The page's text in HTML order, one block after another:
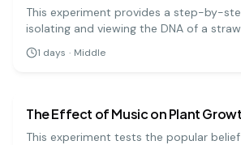
This experiment provides a step-by-
isolating and viewing the DNA of a
simple materials like soap, salt, and
can precipitate the DNA and see the
1 days · Middle
The Effect of Music on Plant
This experiment tests the popular